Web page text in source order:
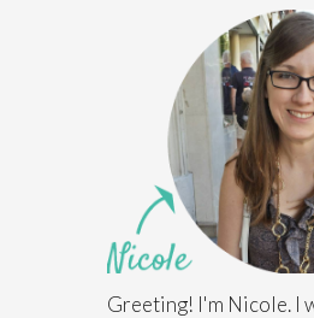
Greeting! I'm Nicole. I